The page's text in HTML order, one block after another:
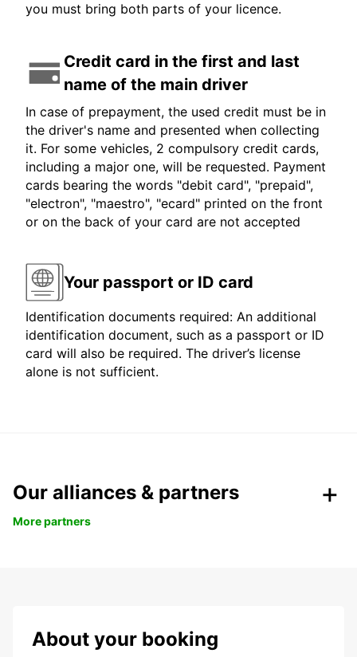
you must bring both parts of your licence.
Credit card in the first and last
name of the main driver
In case of prepayment, the used credit must be in
the driver's name and presented when collecting
it. For some vehicles, 2 compulsory credit cards,
including a major one, will be requested. Payment
cards bearing the words "debit card", "prepaid",
"electron", "maestro", "ecard" printed on the front
or on the back of your card are not accepted
Your passport or ID card
Identification documents required: An additional
identification document, such as a passport or ID
card will also be required. The driver’s license
alone is not sufficient.
Our alliances & partners
More partners
About your booking